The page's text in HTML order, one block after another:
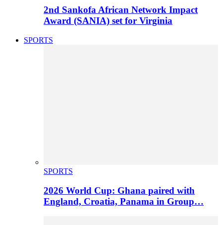
2nd Sankofa African Network Impact
Award (SANIA) set for Virginia
SPORTS
SPORTS
2026 World Cup: Ghana paired with
England, Croatia, Panama in Group…